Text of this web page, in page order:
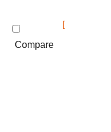
Compare